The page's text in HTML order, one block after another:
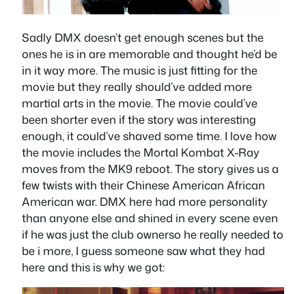
Sadly DMX doesn’t get enough scenes but the
ones he is in are memorable and thought he’d be
in it way more. The music is just fitting for the
movie but they really should’ve added more
martial arts in the movie. The movie could’ve
been shorter even if the story was interesting
enough, it could’ve shaved some time. I love how
the movie includes the Mortal Kombat X-Ray
moves from the MK9 reboot. The story gives us a
few twists with their Chinese American African
American war. DMX here had more personality
than anyone else and shined in every scene even
if he was just the club ownerso he really needed to
be i more, I guess someone saw what they had
here and this is why we got: